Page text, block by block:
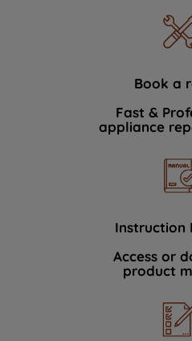
Book a
Fast &
appliance
Instruction
Access or
product